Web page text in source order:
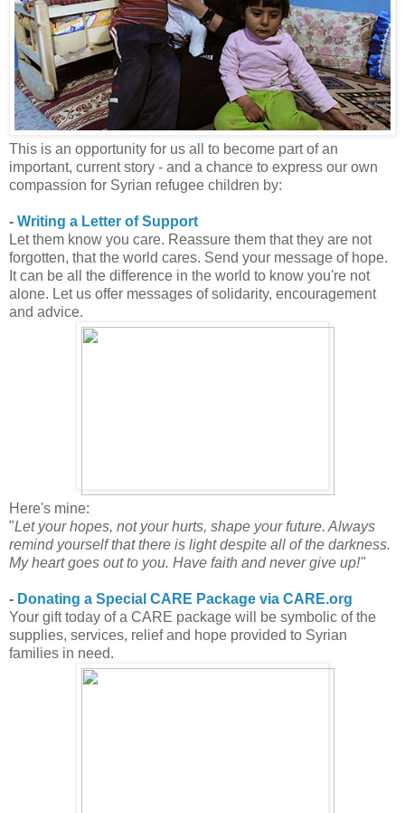
This is an opportunity for us all to become part of an
important, current story - and a chance to express our own
compassion for Syrian refugee children by:
- Writing a Letter of Support
Let them know you care. Reassure them that they are not
forgotten, that the world cares. Send your message of hope.
It can be all the difference in the world to know you're not
alone. Let us offer messages of solidarity, encouragement
and advice.
Here's mine:
"Let your hopes, not your hurts, shape your future. Always
remind yourself that there is light despite all of the darkness.
My heart goes out to you. Have faith and never give up!"
- Donating a Special CARE Package via CARE.org
Your gift today of a CARE package will be symbolic of the
supplies, services, relief and hope provided to Syrian
families in need.